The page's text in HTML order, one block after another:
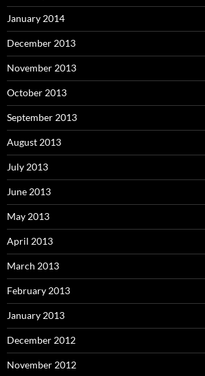
January 2014
December 2013
November 2013
October 2013
September 2013
August 2013
July 2013
June 2013
May 2013
April 2013
March 2013
February 2013
January 2013
December 2012
November 2012